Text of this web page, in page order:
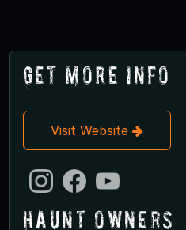
Get More Info
Visit Website
Haunt Owners